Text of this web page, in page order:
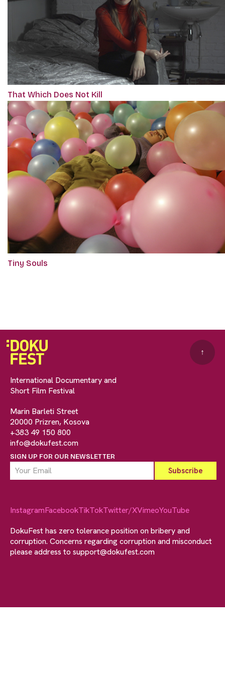
That Which Does Not Kill
Tiny Souls
International Documentary and
Short Film Festival
Marin Barleti Street
20000 Prizren, Kosova
+383 49 150 800
info@dokufest.com
SIGN UP FOR OUR NEWSLETTER
↑
InstagramFacebookTikTokTwitter/XVimeoYouTube
DokuFest has zero tolerance position on bribery and
corruption. Concerns regarding corruption and misconduct
please address to support@dokufest.com